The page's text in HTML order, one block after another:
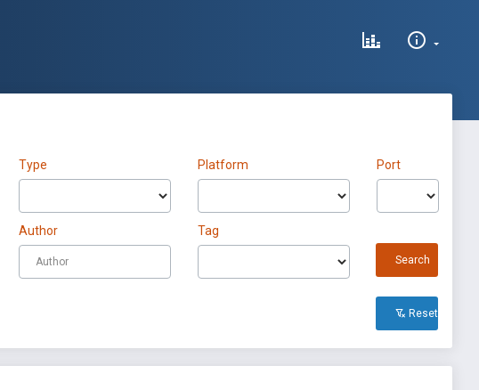
Type Platform Port
Author Tag
Search
Reset All